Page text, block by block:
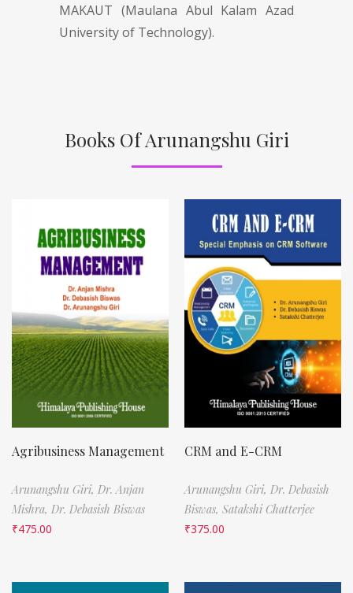
MAKAUT (Maulana Abul Kalam Azad
University of Technology).
Books Of Arunangshu Giri
Agribusiness Management
Arunangshu Giri, Dr. Anjan
Mishra, Dr. Debasish Biswas
₹475.00
CRM and E-CRM
Arunangshu Giri, Dr. Debasish
Biswas, Satakshi Chatterjee
₹375.00